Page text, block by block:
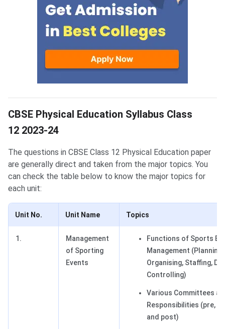
CBSE Physical Education Syllabus Class
12 2023-24
The questions in CBSE Class 12 Physical Education paper
are generally direct and taken from the major topics. You
can check the table below to know the major topics for
each unit:
Unit No. Unit Name Topics
1.
Management
of Sporting
Events
Functions of Sports
Management (Planning,
Organising, Staffing,
Controlling)
Various Committees
Responsibilities (pre,
and post)